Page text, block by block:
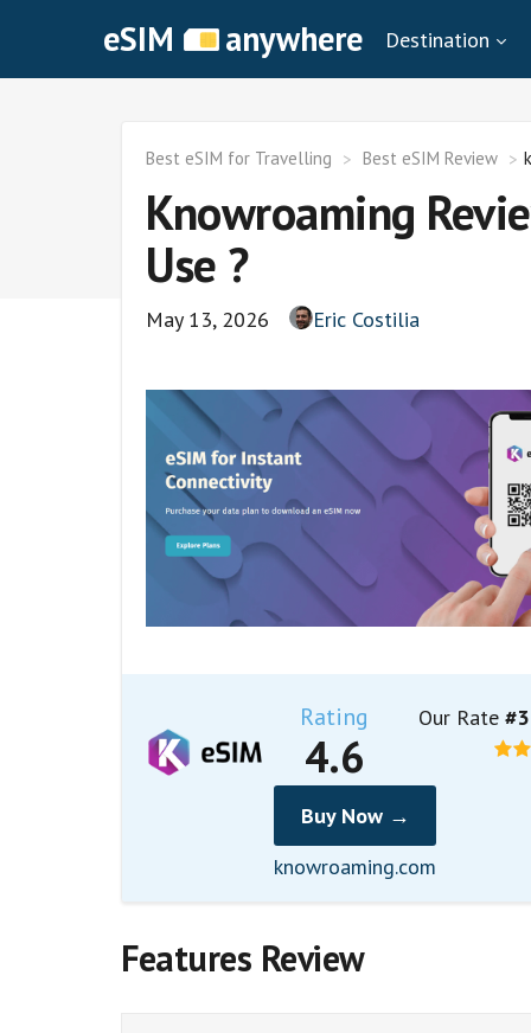
eSIM anywhere Destination
Best eSIM for Travelling Best eSIM Review
Knowroaming
Use ?
May 13, 2026 Eric Costilia
Rating
4.6
Our Rate#3
Buy Now →
knowroaming.com
Features Review